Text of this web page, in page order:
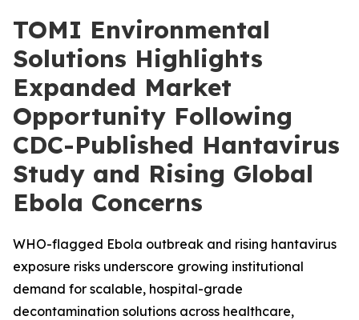
TOMI Environmental
Solutions Highlights
Expanded Market
Opportunity Following
CDC-Published Hantavirus
Study and Rising Global
Ebola Concerns
WHO-flagged Ebola outbreak and rising hantavirus
exposure risks underscore growing institutional
demand for scalable, hospital-grade
decontamination solutions across healthcare,